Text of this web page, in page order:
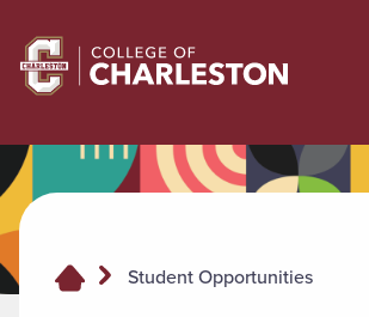
Return to College of Charleston homepage
Student Opportunities